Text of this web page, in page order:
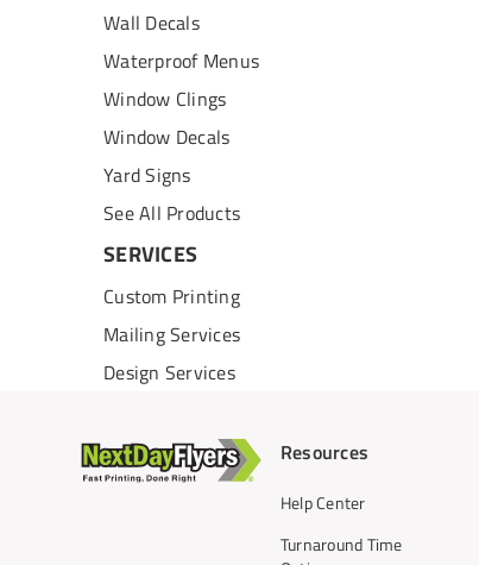
Wall Decals
Waterproof Menus
Window Clings
Window Decals
Yard Signs
See All Products
SERVICES
Custom Printing
Mailing Services
Design Services
Resources
Help Center
Turnaround Time